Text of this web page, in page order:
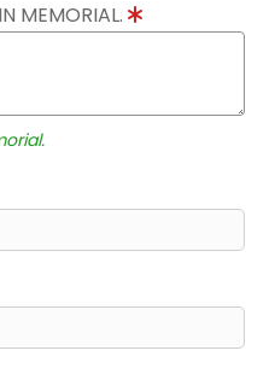
MEMORIAL.